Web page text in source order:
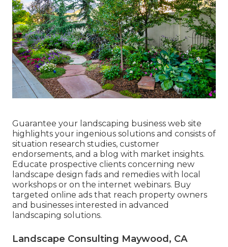
Guarantee your landscaping business web site
highlights your ingenious solutions and consists of
situation research studies, customer
endorsements, and a blog with market insights.
Educate prospective clients concerning new
landscape design fads and remedies with local
workshops or on the internet webinars. Buy
targeted online ads that reach property owners
and businesses interested in advanced
landscaping solutions.
Landscape Consulting Maywood, CA